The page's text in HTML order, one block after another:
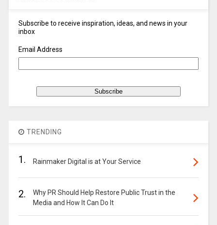
Subscribe to receive inspiration, ideas, and news in your
inbox
Email Address
TRENDING
1. Rainmaker Digital is at Your Service
2.
Why PR Should Help Restore Public Trust in the
Media and How It Can Do It